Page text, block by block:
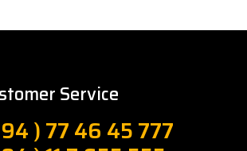
Service
) 77 46 45 777